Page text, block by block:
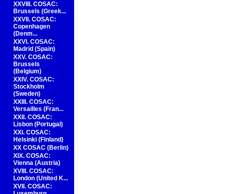
XXVIII. COSAC:
Brussels (Greek...
XXVII. COSAC:
Copenhagen
(Denm...
XXVI. COSAC:
Madrid (Spain)
XXV. COSAC:
Brussels
(Belgium)
XXIV. COSAC:
Stockholm
(Sweden)
XXIII. COSAC:
Versailles (Fran...
XXII. COSAC:
Lisbon (Portugal)
XXI. COSAC:
Helsinki (Finland)
XX COSAC (Berlin)
XIX. COSAC:
Vienna (Austria)
XVIII. COSAC:
London (United K...
XVII. COSAC: